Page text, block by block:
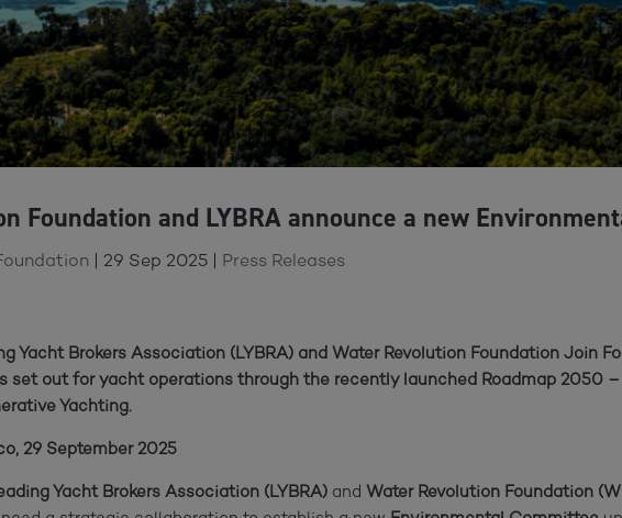
Foundation and LYBRA announce a new
| 29 Sep 2025| Press Releases
Yacht Brokers Association (LYBRA) and Water Revolution Foundation Join
set out for yacht operations through the recently launched Roadmap 2050 –
Yachting.
29 September 2025
Yacht Brokers Association (LYBRA) andWater Revolution Foundation